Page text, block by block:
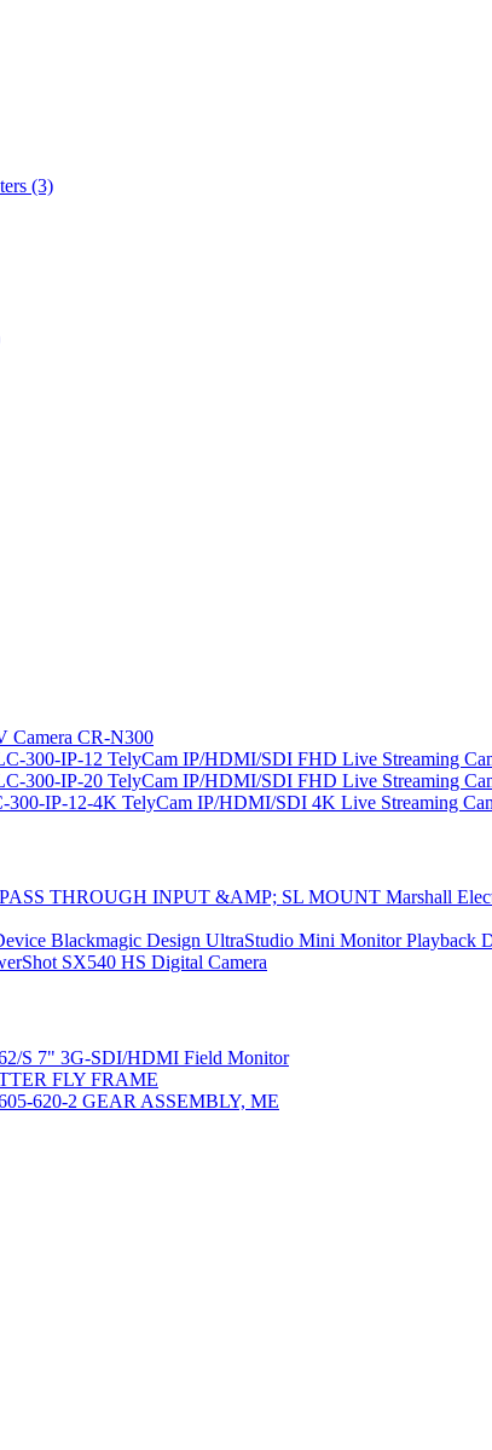
(3)
Camera CR-N300
TelyCam IP/HDMI/SDI FHD Live Streaming
TelyCam IP/HDMI/SDI FHD Live Streaming
TelyCam IP/HDMI/SDI 4K Live Streaming
Marshall
Blackmagic Design UltraStudio Mini Monitor Playback
SX540 HS Digital Camera
S 7" 3G-SDI/HDMI Field Monitor
FLY FRAME
620-2 GEAR ASSEMBLY, ME